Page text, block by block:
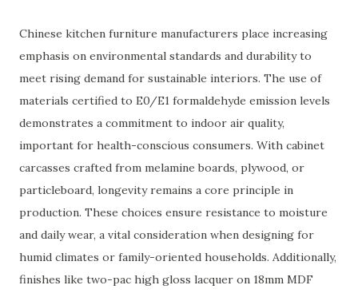
Chinese kitchen furniture manufacturers place increasing
emphasis on environmental standards and durability to
meet rising demand for sustainable interiors. The use of
materials certified to E0/E1 formaldehyde emission levels
demonstrates a commitment to indoor air quality,
important for health-conscious consumers. With cabinet
carcasses crafted from melamine boards, plywood, or
particleboard, longevity remains a core principle in
production. These choices ensure resistance to moisture
and daily wear, a vital consideration when designing for
humid climates or family-oriented households. Additionally,
finishes like two-pac high gloss lacquer on 18mm MDF